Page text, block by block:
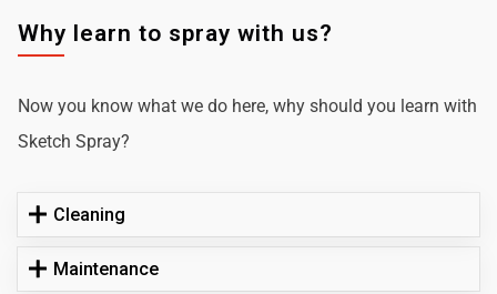
Why learn to spray with us?
Now you know what we do here, why should you learn with
Sketch Spray?
Cleaning
Maintenance